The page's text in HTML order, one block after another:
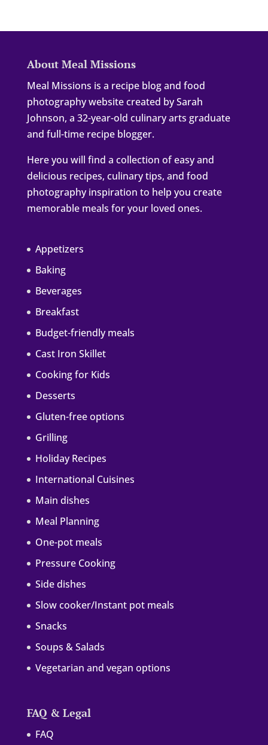
About Meal Missions
Meal Missions is a recipe blog and food
photography website created by Sarah
Johnson, a 32-year-old culinary arts graduate
and full-time recipe blogger.
Here you will find a collection of easy and
delicious recipes, culinary tips, and food
photography inspiration to help you create
memorable meals for your loved ones.
Appetizers
Baking
Beverages
Breakfast
Budget-friendly meals
Cast Iron Skillet
Cooking for Kids
Desserts
Gluten-free options
Grilling
Holiday Recipes
International Cuisines
Main dishes
Meal Planning
One-pot meals
Pressure Cooking
Side dishes
Slow cooker/Instant pot meals
Snacks
Soups & Salads
Vegetarian and vegan options
FAQ & Legal
FAQ